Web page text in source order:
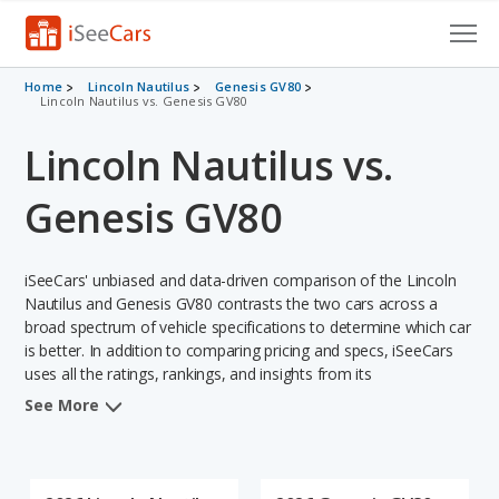
Cars for Sale
VIN Check
Saved Cars
Saved Searches
Saved iVIN Reports
Home Lincoln Nautilus
Genesis GV80
Lincoln Nautilus vs. Genesis GV80
Lincoln Nautilus vs.
Genesis GV80
iSeeCars' unbiased and data-driven comparison of the Lincoln
Nautilus and Genesis GV80 contrasts the two cars across a
broad spectrum of vehicle specifications to determine which car
is better. In addition to comparing pricing and specs, iSeeCars
uses all the ratings, rankings, and insights from its
comprehensive analyses of each vehicle model, including
See More